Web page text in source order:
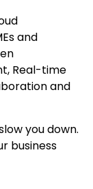
and
Real-time
and
you down.
business